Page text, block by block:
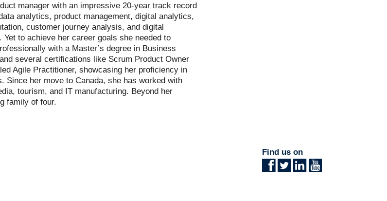
manager with an impressive 20-year track record
analytics, product management, digital analytics,
customer journey analysis, and digital
Yet to achieve her career goals she needed to
with a Master’s degree in Business
several certifications like Scrum Product Owner
Agile Practitioner, showcasing her proficiency in
Since her move to Canada, she has worked with
tourism, and IT manufacturing. Beyond her
family of four.
Find us on